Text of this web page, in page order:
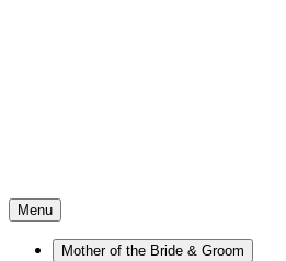
Menu
Mother of the Bride & Groom